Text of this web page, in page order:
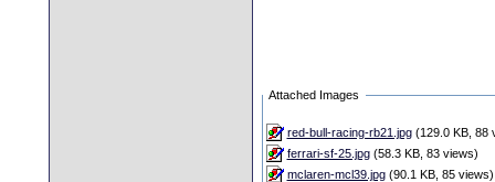
Attached Images
red-bull-racing-rb21.jpg(129.0 KB, 88
ferrari-sf-25.jpg(58.3 KB, 83 views)
mclaren-mcl39.jpg(90.1 KB, 85 views)